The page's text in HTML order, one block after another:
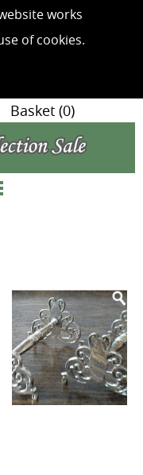
works
of cookies.
Basket (0)